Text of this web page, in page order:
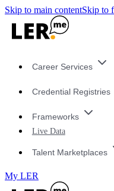
Skip to main contentSkip to
Career Services
Credential Registries
Frameworks
Live Data
Talent Marketplaces
My LER